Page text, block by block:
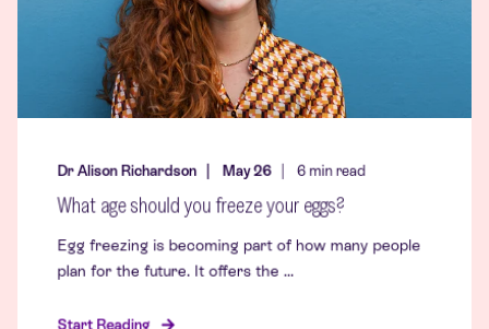
Dr Alison Richardson May 26 6min read
What age should you freeze your eggs?
Egg freezing is becoming part of how many people
plan for the future. It offers the ...
Start Reading